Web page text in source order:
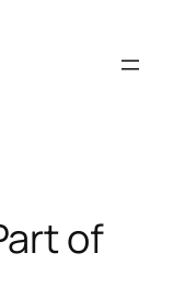
of